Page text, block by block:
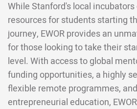
While Stanford's local
resources for students starting
journey, EWOR provides an
for those looking to take their
level. With access to global
funding opportunities, a highly
flexible remote programmes,
entrepreneurial education,